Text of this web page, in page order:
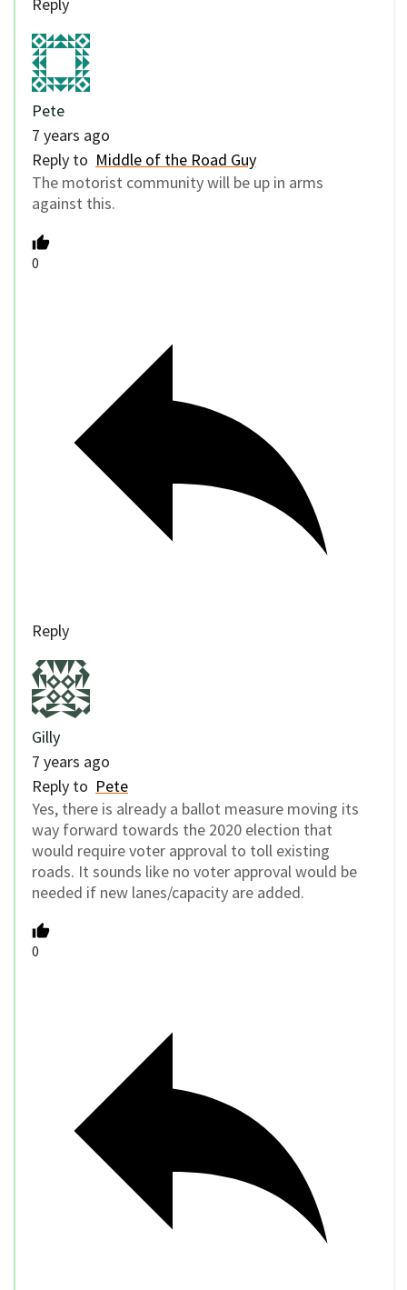
Reply
Pete
7 years ago
Reply to Middle of the Road Guy
The motorist community will be up in arms
against this.
0
Reply
Gilly
7 years ago
Reply to Pete
Yes, there is already a ballot measure moving its
way forward towards the 2020 election that
would require voter approval to toll existing
roads. It sounds like no voter approval would be
needed if new lanes/capacity are added.
0